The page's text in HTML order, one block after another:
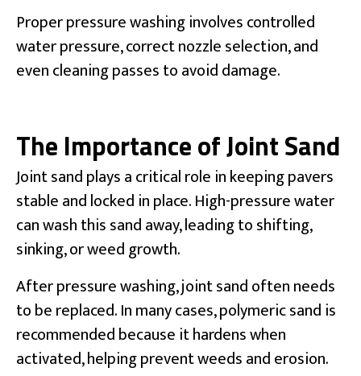
Proper pressure washing involves controlled
water pressure, correct nozzle selection, and
even cleaning passes to avoid damage.
The Importance of Joint Sand
Joint sand plays a critical role in keeping pavers
stable and locked in place. High-pressure water
can wash this sand away, leading to shifting,
sinking, or weed growth.
After pressure washing, joint sand often needs
to be replaced. In many cases, polymeric sand is
recommended because it hardens when
activated, helping prevent weeds and erosion.